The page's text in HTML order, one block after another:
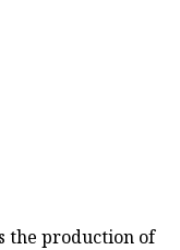
the production of